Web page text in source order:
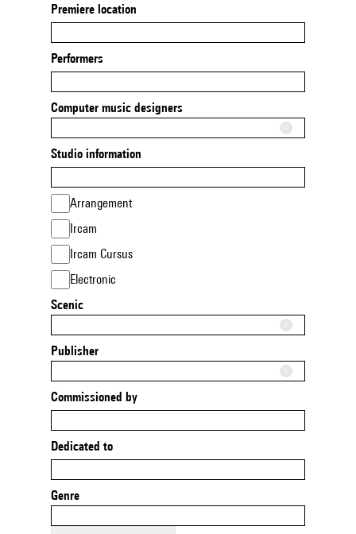
Premiere location
Performers
Computer music designers
Studio information
Arrangement
Ircam
Ircam Cursus
Electronic
Scenic
Publisher
Commissioned by
Dedicated to
Genre